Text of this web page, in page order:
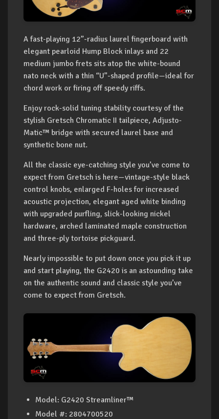
A fast-playing 12”-radius laurel fingerboard with
elegant pearloid Hump Block inlays and 22
medium jumbo frets sits atop the white-bound
nato neck with a thin “U”-shaped profile—ideal for
chord work or firing off speedy riffs.
Enjoy rock-solid tuning stability courtesy of the
stylish Gretsch Chromatic II tailpiece, Adjusto-
Matic™ bridge with secured laurel base and
synthetic bone nut.
All the classic eye-catching style you’ve come to
expect from Gretsch is here—vintage-style black
control knobs, enlarged F-holes for increased
acoustic projection, elegant aged white binding
with upgraded purfling, slick-looking nickel
hardware, arched laminated maple construction
and three-ply tortoise pickguard.
Nearly impossible to put down once you pick it up
and start playing, the G2420 is an astounding take
on the authentic sound and classic style you’ve
come to expect from Gretsch.
Model: G2420 Streamliner™
Model #: 2804700520